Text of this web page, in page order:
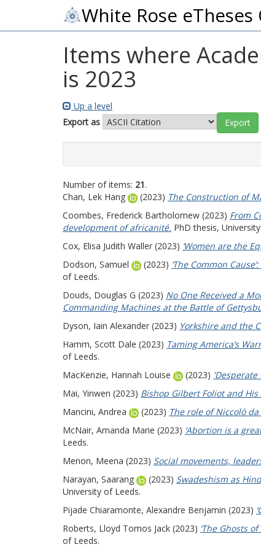
White Rose eTheses
Items where
is 2023
Up a level
Export as
Number of items: 21.
Chan, Lek Hang
(2023) The Construction of
Coombes, Frederick Bartholomew (2023) From
development of africanité. PhD thesis,
Cox, Elisa Judith Waller (2023) ‘Women are the
Dodson, Samuel
(2023) ‘The Common
of Leeds.
Douds, Douglas G (2023) No One Received a
Commanding Machines at the Battle of
Dyson, Iain Alexander (2023) Yorkshire and the
Hamm, Scott Dale (2023) Taming America’s
of Leeds.
MacKenzie, Hannah Louise
(2023)
Mai, Yinwen (2023) Bishop Gilbert Foliot and
Mancini, Andrea
(2023) The role of Niccolò
McNair, Amanda Marie (2023) ‘Abortion is a
Leeds.
Menon, Meena (2023) Social movements,
Narayan, Saarang
(2023) Swadeshism as
University of Leeds.
Pijade Chiaramonte, Alexandre Benjamin (2023)
Roberts, Lloyd Tomos Jack (2023) ‘The Ghosts
of Leeds.